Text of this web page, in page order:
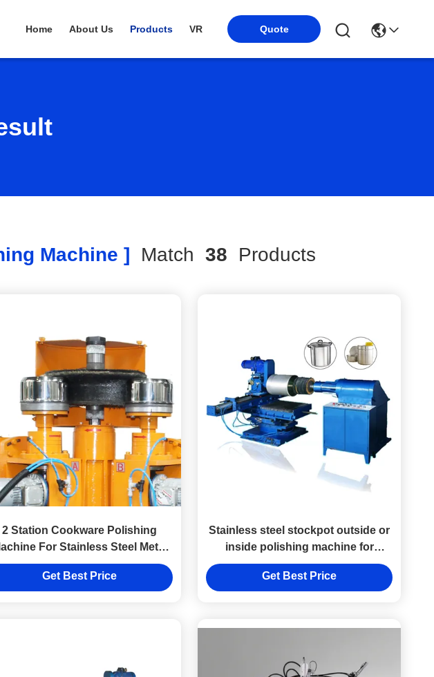
Home About Us Products VR Quote
Machine ] Match 38 Products
2 Station Cookware Polishing
For Stainless Steel Metal
Kitchenware
Get Best Price
Stainless steel stockpot outside or
inside polishing machine for
cookware pot and pan
Get Best Price